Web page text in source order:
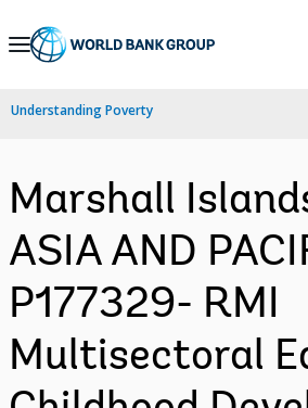
Skip
Navigation
Understanding Poverty
Marshall
ASIA AND
P177329- RMI
Multisectoral